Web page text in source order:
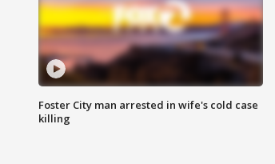
Foster City man arrested in wife's cold case
killing